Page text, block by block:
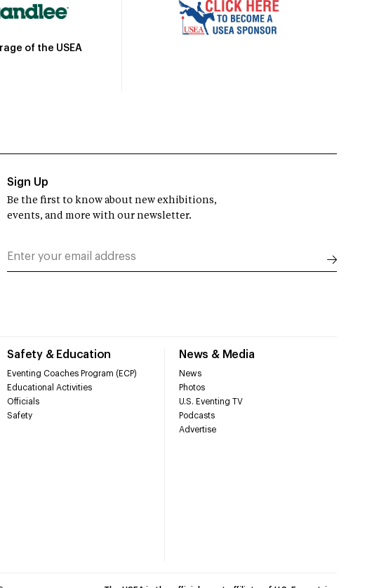
of the USEA
Safety & Education
Eventing Coaches Program (ECP)
Educational Activities
Officials
Safety
News & Media
News
Photos
U.S. Eventing TV
Podcasts
Advertise
Sign Up
Be the first to know about new exhibitions,
events, and more with our newsletter.